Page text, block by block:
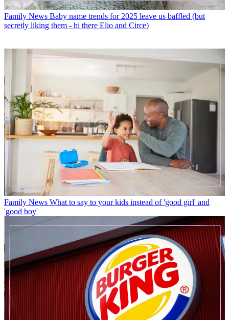
Family News Baby name trends for 2025 leave us baffled (but
secretly liking them - hi there Elio and Circe)
Family News What to say to your kids instead of 'good girl' and
'good boy'